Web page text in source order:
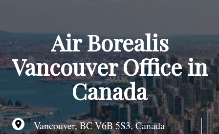
o
t
e
Air Borealis
Vancouver Office in
Canada
Vancouver, BC V6B 5S3, Canada